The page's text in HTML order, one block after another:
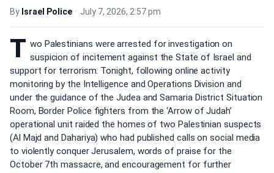
By Israel Police • July 7, 2026, 2:57 pm
T wo Palestinians were arrested for investigation on
suspicion of incitement against the State of Israel and
support for terrorism. Tonight, following online activity
monitoring by the Intelligence and Operations Division and
under the guidance of the Judea and Samaria District Situation
Room, Border Police fighters from the ‘Arrow of Judah’
operational unit raided the homes of two Palestinian suspects
(Al Majd and Dahariya) who had published calls on social media
to violently conquer Jerusalem, words of praise for the
October 7th massacre, and encouragement for further